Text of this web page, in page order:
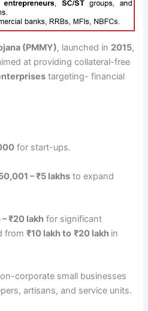
(PMMY), launched in 2015,
at providing collateral-free
targeting- financial
for start-ups.
– ₹5 lakhs to expand
– ₹20 lakh for significant
from₹10 lakh to ₹20 lakh in
corporate small businesses
artisans, and service units.